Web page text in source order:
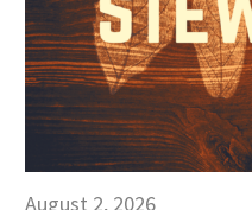
August 2, 2026